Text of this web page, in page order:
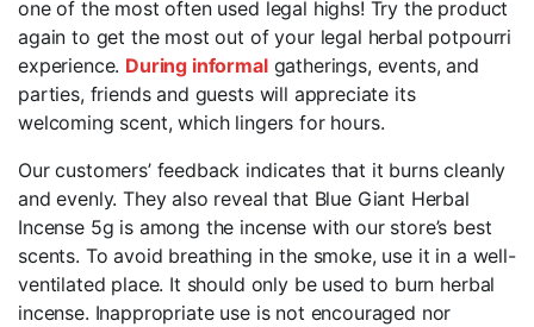
one of the most often used legal highs! Try the product
again to get the most out of your legal herbal potpourri
experience. During informalgatherings, events, and
parties, friends and guests will appreciate its
welcoming scent, which lingers for hours.
Our customers’ feedback indicates that it burns cleanly
and evenly. They also reveal that Blue Giant Herbal
Incense 5g is among the incense with our store’s best
scents. To avoid breathing in the smoke, use it in a well-
ventilated place. It should only be used to burn herbal
incense. Inappropriate use is not encouraged nor